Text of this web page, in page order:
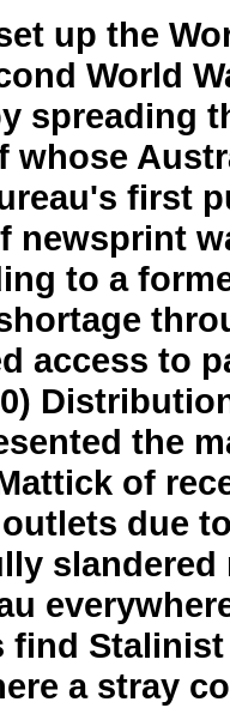
up the
World
spreading
whose
first
newsprint
to a
access to
the
of
due
find
a stray